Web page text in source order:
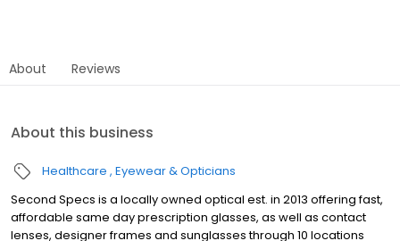
About Reviews
About this business
Healthcare Eyewear & Opticians
Second Specs is a locally owned optical est. in 2013 offering fast,
affordable same day prescription glasses, as well as contact
lenses, designer frames and sunglasses through 10 locations